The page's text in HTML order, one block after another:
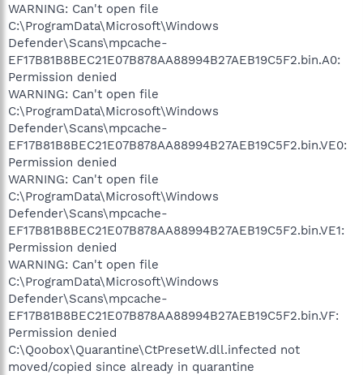
WARNING: Can't open file
C:\ProgramData\Microsoft\Windows
Defender\Scans\mpcache-
EF17B81B8BEC21E07B878AA88994B27AEB19C5F2.bin.A0:
Permission denied
WARNING: Can't open file
C:\ProgramData\Microsoft\Windows
Defender\Scans\mpcache-
EF17B81B8BEC21E07B878AA88994B27AEB19C5F2.bin.VE0:
Permission denied
WARNING: Can't open file
C:\ProgramData\Microsoft\Windows
Defender\Scans\mpcache-
EF17B81B8BEC21E07B878AA88994B27AEB19C5F2.bin.VE1:
Permission denied
WARNING: Can't open file
C:\ProgramData\Microsoft\Windows
Defender\Scans\mpcache-
EF17B81B8BEC21E07B878AA88994B27AEB19C5F2.bin.VF:
Permission denied
C:\Qoobox\Quarantine\CtPresetW.dll.infected not
moved/copied since already in quarantine